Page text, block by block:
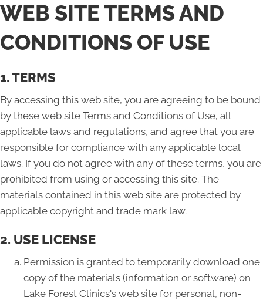
WEB SITE TERMS AND
CONDITIONS OF USE
1. TERMS
By accessing this web site, you are agreeing to be bound
by these web site Terms and Conditions of Use, all
applicable laws and regulations, and agree that you are
responsible for compliance with any applicable local
laws. If you do not agree with any of these terms, you are
prohibited from using or accessing this site. The
materials contained in this web site are protected by
applicable copyright and trade mark law.
2. USE LICENSE
Permission is granted to temporarily download one
copy of the materials (information or software) on
Lake Forest Clinics's web site for personal, non-